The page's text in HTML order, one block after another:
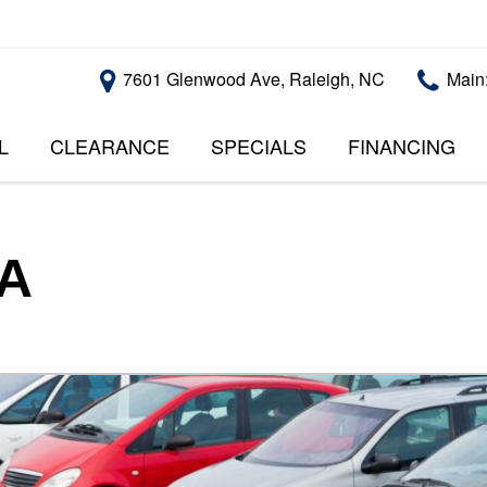
7601 Glenwood Ave, Raleigh, NC
PRICE
OVER $25,000
CLEARANCE SPECIALS FINANCING
APPROVAL
$20,000
USED CARS
$10,000